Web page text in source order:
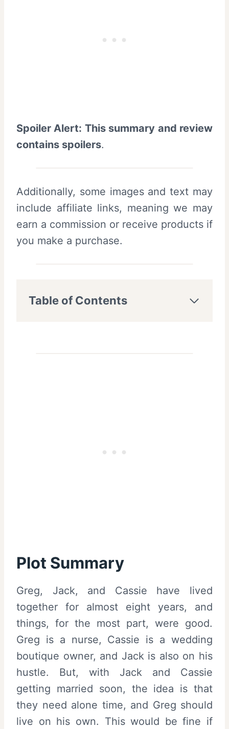
Spoiler Alert: This summary and review
contains spoilers.
Additionally, some images and text may
include affiliate links, meaning we may
earn a commission or receive products if
you make a purchase.
Table of Contents
Plot Summary
Greg, Jack, and Cassie have lived
together for almost eight years, and
things, for the most part, were good.
Greg is a nurse, Cassie is a wedding
boutique owner, and Jack is also on his
hustle. But, with Jack and Cassie
getting married soon, the idea is that
they need alone time, and Greg should
live on his own. This would be fine if